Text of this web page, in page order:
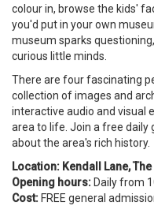
colour in, browse the kids'
you'd put in your own
museum sparks
curious little minds.
There are four fascinating
collection of images and
interactive audio and visual
area to life. Join a free daily
about the area's rich history.
Location: Kendall Lane,
Opening hours:Daily from
Cost:FREE general